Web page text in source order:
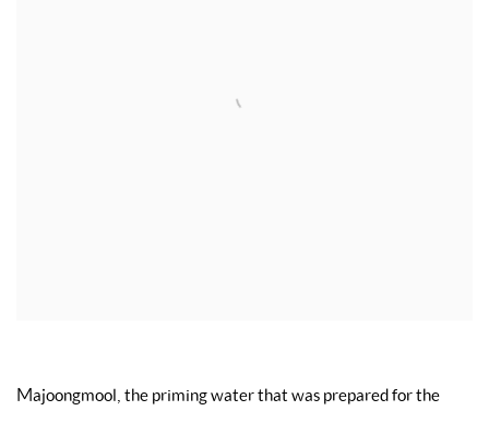
Majoongmool, the priming water that was prepared for the